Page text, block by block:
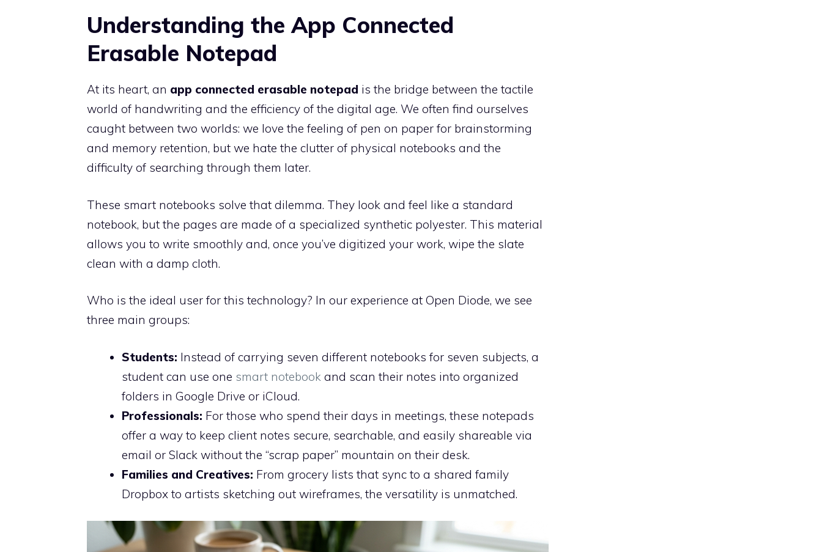
Understanding the App Connected
Erasable Notepad
At its heart, an app connected erasable notepad is the bridge between the tactile
world of handwriting and the efficiency of the digital age. We often find ourselves
caught between two worlds: we love the feeling of pen on paper for brainstorming
and memory retention, but we hate the clutter of physical notebooks and the
difficulty of searching through them later.
These smart notebooks solve that dilemma. They look and feel like a standard
notebook, but the pages are made of a specialized synthetic polyester. This material
allows you to write smoothly and, once you’ve digitized your work, wipe the slate
clean with a damp cloth.
Who is the ideal user for this technology? In our experience at Open Diode, we see
three main groups:
Students: Instead of carrying seven different notebooks for seven subjects, a
student can use one smart notebook and scan their notes into organized
folders in Google Drive or iCloud.
Professionals: For those who spend their days in meetings, these notepads
offer a way to keep client notes secure, searchable, and easily shareable via
email or Slack without the “scrap paper” mountain on their desk.
Families and Creatives: From grocery lists that sync to a shared family
Dropbox to artists sketching out wireframes, the versatility is unmatched.